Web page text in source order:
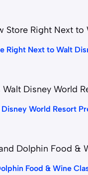
Right Next to Walt
World Resort
Food & Wine